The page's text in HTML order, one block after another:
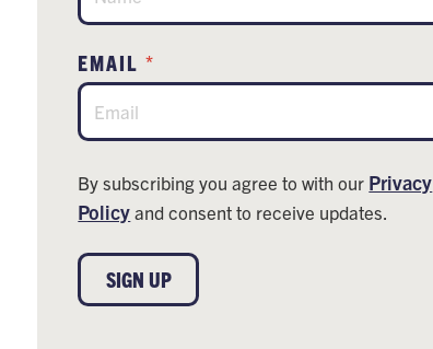
EMAIL *
By subscribing you agree to with our Privacy
Policyand consent to receive updates.
SIGN UP